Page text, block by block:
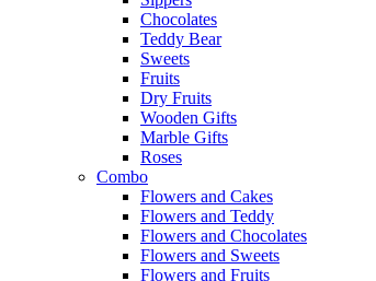
Chocolates
Teddy Bear
Sweets
Fruits
Dry Fruits
Wooden Gifts
Marble Gifts
Roses
Combo
Flowers and Cakes
Flowers and Teddy
Flowers and Chocolates
Flowers and Sweets
Flowers and Fruits